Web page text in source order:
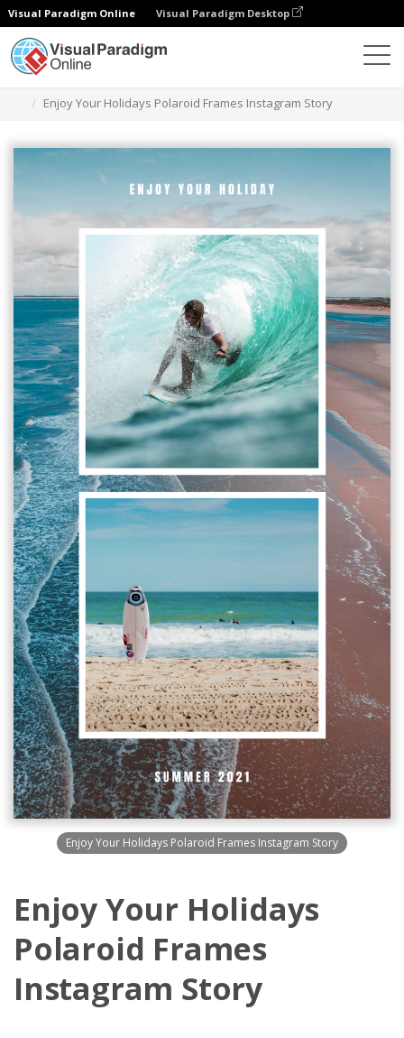
Visual Paradigm Online Visual Paradigm Desktop
Enjoy Your Holidays Polaroid Frames Instagram Story
Enjoy Your Holidays Polaroid Frames Instagram Story
Enjoy Your Holidays
Polaroid Frames
Instagram Story